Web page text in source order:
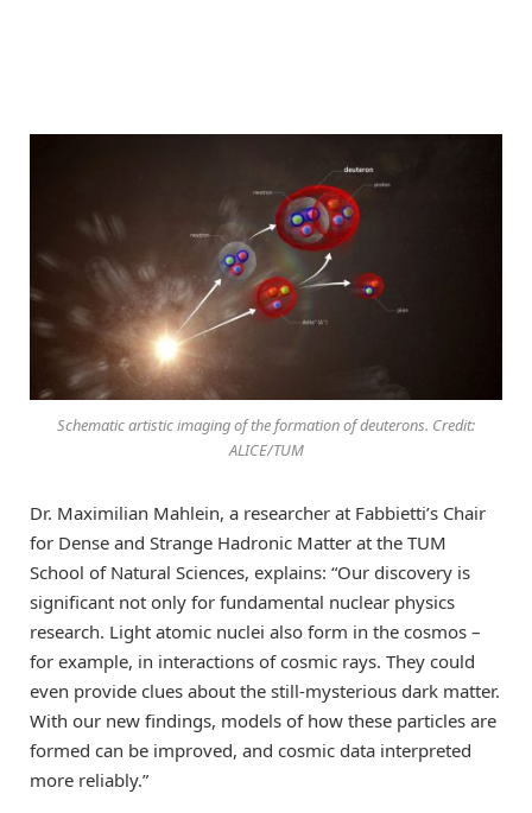
Schematic artistic imaging of the formation of deuterons. Credit:
ALICE/TUM
Dr. Maximilian Mahlein, a researcher at Fabbietti’s Chair
for Dense and Strange Hadronic Matter at the TUM
School of Natural Sciences, explains: “Our discovery is
significant not only for fundamental nuclear physics
research. Light atomic nuclei also form in the cosmos –
for example, in interactions of cosmic rays. They could
even provide clues about the still-mysterious dark matter.
With our new findings, models of how these particles are
formed can be improved, and cosmic data interpreted
more reliably.”